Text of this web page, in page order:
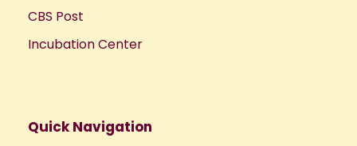
CBS Post
Incubation Center
Quick Navigation